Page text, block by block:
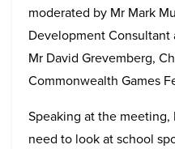
moderated by Mr Mark
Development
Mr David Grevemberg,
Commonwealth Games
Speaking at the meeting,
need to look at school